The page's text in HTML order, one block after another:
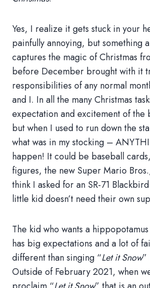
Yes, I realize it gets stuck in your
painfully annoying, but something
captures the magic of Christmas
before December brought with it
responsibilities of any normal
and I. In all the many Christmas
expectation and excitement of
but when I used to run down the
what was in my stocking –
happen! It could be baseball
figures, the new Super Mario
think I asked for an SR-71
little kid doesn’t need their own
The kid who wants a
has big expectations and a lot of
different than singing “Let it Snow”
Outside of February 2021, when